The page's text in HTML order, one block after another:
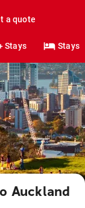
a quote
Stays Stays
Auckland